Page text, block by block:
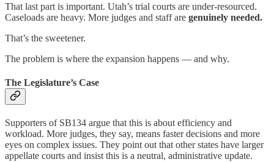
That last part is important. Utah’s trial courts are under-resourced.
Caseloads are heavy. More judges and staff are genuinely needed.
That’s the sweetener.
The problem is where the expansion happens — and why.
The Legislature’s Case
Supporters of SB134 argue that this is about efficiency and
workload. More judges, they say, means faster decisions and more
eyes on complex issues. They point out that other states have larger
appellate courts and insist this is a neutral, administrative update.